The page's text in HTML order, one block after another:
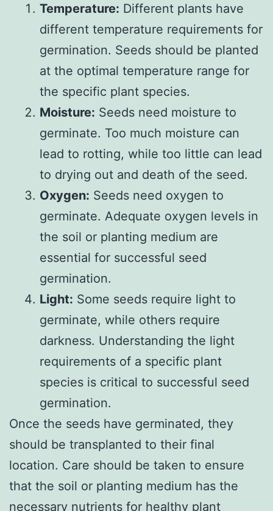
Temperature: Different plants have
different temperature requirements for
germination. Seeds should be planted
at the optimal temperature range for
the specific plant species.
Moisture: Seeds need moisture to
germinate. Too much moisture can
lead to rotting, while too little can lead
to drying out and death of the seed.
Oxygen: Seeds need oxygen to
germinate. Adequate oxygen levels in
the soil or planting medium are
essential for successful seed
germination.
Light: Some seeds require light to
germinate, while others require
darkness. Understanding the light
requirements of a specific plant
species is critical to successful seed
germination.
Once the seeds have germinated, they
should be transplanted to their final
location. Care should be taken to ensure
that the soil or planting medium has the
necessary nutrients for healthy plant